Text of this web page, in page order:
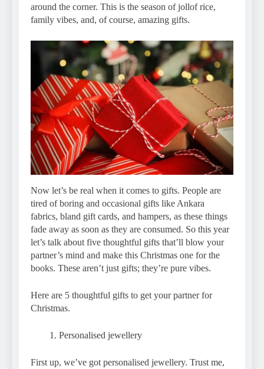
around the corner. This is the season of jollof rice,
family vibes, and, of course, amazing gifts.
Now let’s be real when it comes to gifts. People are
tired of boring and occasional gifts like Ankara
fabrics, bland gift cards, and hampers, as these things
fade away as soon as they are consumed. So this year
let’s talk about five thoughtful gifts that’ll blow your
partner’s mind and make this Christmas one for the
books. These aren’t just gifts; they’re pure vibes.
Here are 5 thoughtful gifts to get your partner for
Christmas.
Personalised jewellery
First up, we’ve got personalised jewellery. Trust me,